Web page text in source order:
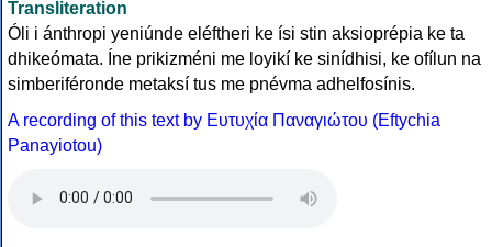
Transliteration
Óli i ánthropi yeniúnde eléftheri ke ísi stin aksioprépia ke ta
dhikeómata. Íne prikizméni me loyikí ke sinídhisi, ke ofílun na
simberiféronde metaksí tus me pnévma adhelfosínis.
A recording of this text by Eυτυχία Παναγιώτου (Eftychia
Panayiotou)